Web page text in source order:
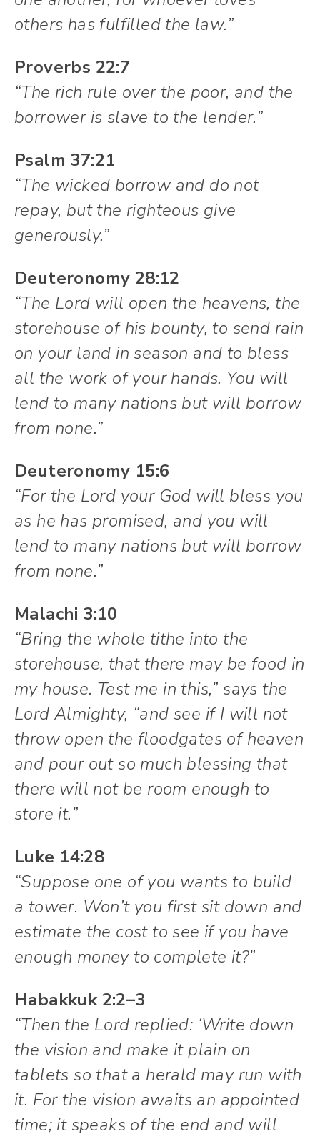
others has fulfilled the law.”
Proverbs 22:7
“The rich rule over the poor, and the
borrower is slave to the lender.”
Psalm 37:21
“The wicked borrow and do not
repay, but the righteous give
generously.”
Deuteronomy 28:12
“The Lord will open the heavens, the
storehouse of his bounty, to send rain
on your land in season and to bless
all the work of your hands. You will
lend to many nations but will borrow
from none.”
Deuteronomy 15:6
“For the Lord your God will bless you
as he has promised, and you will
lend to many nations but will borrow
from none.”
Malachi 3:10
“Bring the whole tithe into the
storehouse, that there may be food in
my house. Test me in this,” says the
Lord Almighty, “and see if I will not
throw open the floodgates of heaven
and pour out so much blessing that
there will not be room enough to
store it.”
Luke 14:28
“Suppose one of you wants to build
a tower. Won’t you first sit down and
estimate the cost to see if you have
enough money to complete it?”
Habakkuk 2:2–3
“Then the Lord replied: ‘Write down
the vision and make it plain on
tablets so that a herald may run with
it. For the vision awaits an appointed
time; it speaks of the end and will